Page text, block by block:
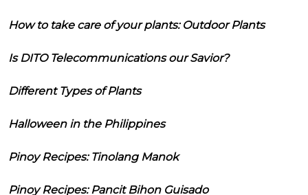
How to take care of your plants: Outdoor Plants
Is DITO Telecommunications our Savior?
Different Types of Plants
Halloween in the Philippines
Pinoy Recipes: Tinolang Manok
Pinoy Recipes: Pancit Bihon Guisado